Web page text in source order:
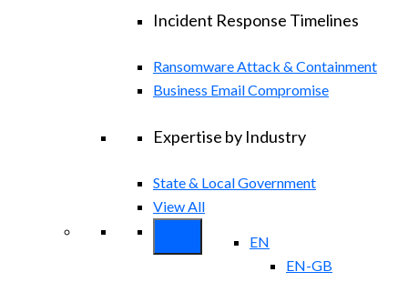
Incident Response Timelines
Ransomware Attack & Containment
Business Email Compromise
Expertise by Industry
State & Local Government
View All
EN
EN-GB